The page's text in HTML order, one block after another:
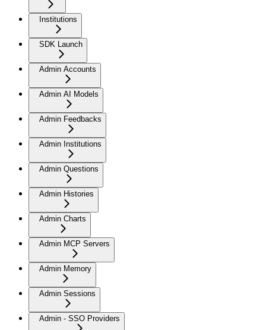
Institutions
SDK Launch
Admin Accounts
Admin AI Models
Admin Feedbacks
Admin Institutions
Admin Questions
Admin Histories
Admin Charts
Admin MCP Servers
Admin Memory
Admin Sessions
Admin - SSO Providers